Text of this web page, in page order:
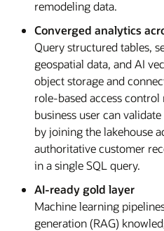
remodeling data.
Converged analytics
Query structured tables,
geospatial data, and AI
object storage and
role-based access
business user can
by joining the lakehouse
authoritative customer
in a single SQL query.
AI-ready gold layer
Machine learning
generation (RAG)